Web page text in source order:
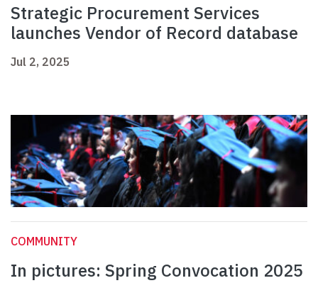
Strategic Procurement Services
launches Vendor of Record database
Jul 2, 2025
COMMUNITY
In pictures: Spring Convocation 2025